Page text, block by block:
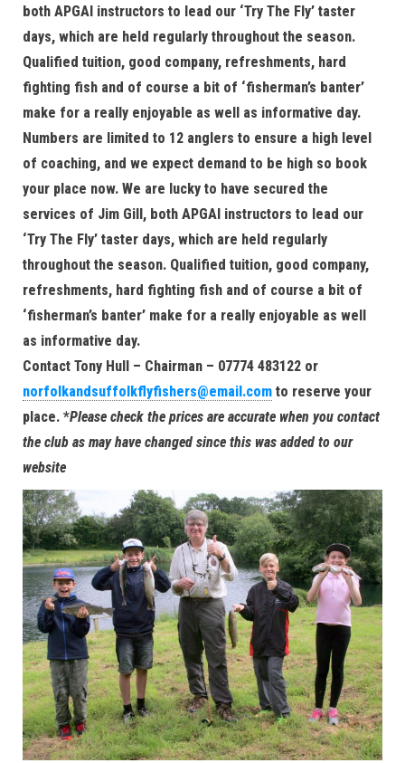
both APGAI instructors to lead our ‘Try The Fly’ taster
days, which are held regularly throughout the season.
Qualified tuition, good company, refreshments, hard
fighting fish and of course a bit of ‘fisherman’s banter’
make for a really enjoyable as well as informative day.
Numbers are limited to 12 anglers to ensure a high level
of coaching, and we expect demand to be high so book
your place now. We are lucky to have secured the
services of Jim Gill, both APGAI instructors to lead our
‘Try The Fly’ taster days, which are held regularly
throughout the season. Qualified tuition, good company,
refreshments, hard fighting fish and of course a bit of
‘fisherman’s banter’ make for a really enjoyable as well
as informative day.
Contact Tony Hull – Chairman – 07774 483122 or
norfolkandsuffolkflyfishers@email.com to reserve your
place. *Please check the prices are accurate when you contact
the club as may have changed since this was added to our
website